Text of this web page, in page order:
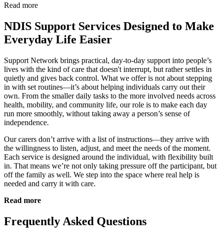
Read more
NDIS Support Services Designed to Make
Everyday Life Easier
Support Network brings practical, day-to-day support into people’s
lives with the kind of care that doesn't interrupt, but rather settles in
quietly and gives back control. What we offer is not about stepping
in with set routines—it’s about helping individuals carry out their
own. From the smaller daily tasks to the more involved needs across
health, mobility, and community life, our role is to make each day
run more smoothly, without taking away a person’s sense of
independence.
Our carers don’t arrive with a list of instructions—they arrive with
the willingness to listen, adjust, and meet the needs of the moment.
Each service is designed around the individual, with flexibility built
in. That means we’re not only taking pressure off the participant, but
off the family as well. We step into the space where real help is
needed and carry it with care.
Read more
Frequently Asked Questions